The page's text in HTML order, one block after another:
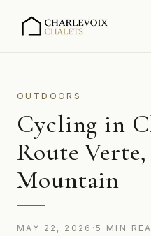
OUTDOORS
Cycling in
Route
Mountain
MAY 22, 2026 ·5 MIN